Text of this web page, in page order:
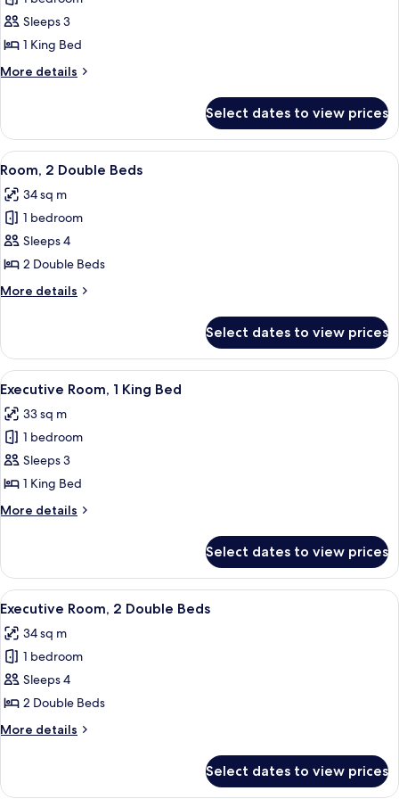
Room,
1
King
Bed
Sleeps 3
1 King Bed
More details
More
1
King
Bed
Select dates to view prices
View
all
photos
for
Room,
2
Double
Beds
A hotel room with two beds, a TV, a
7
Room, 2 Double Beds
34 sq m
1 bedroom
Sleeps 4
2 Double Beds
More details
More
2
Double
Beds
Select dates to view prices
View
all
photos
for
Executive
Room,
1
King
A hotel room with a large bed, a
8
Executive Room, 1 King Bed
33 sq m
1 bedroom
Sleeps 3
1 King Bed
More details
More
Room,
King
Select dates to view prices
View
all
photos
for
Executive
Room,
2
Double
A hotel room with two beds, a TV, a
6
Executive Room, 2 Double Beds
34 sq m
1 bedroom
Sleeps 4
2 Double Beds
More details
More
Room,
Select dates to view prices